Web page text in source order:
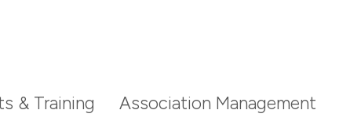
& Training Association Management